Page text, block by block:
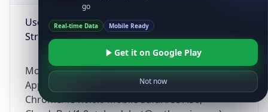
User Agent
String
Mozilla/5.0 (Linux; Android 14; Pixel 8)
AppleWebKit/537.36 (KHTML, like Gecko)
Chrome/131.0.0.0 Mobile Safari/537.36;
go
Real-time Data Mobile Ready
Get it on Google Play
Not now